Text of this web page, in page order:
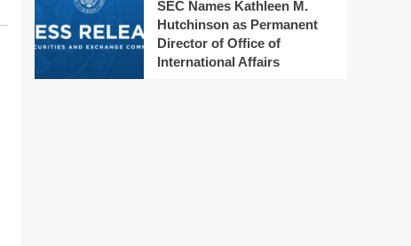
SEC Names Kathleen M.
Hutchinson as Permanent
Director of Office of
International Affairs